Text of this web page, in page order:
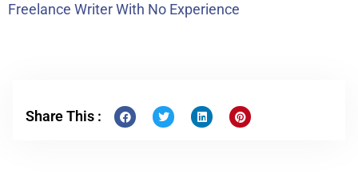
Freelance Writer With No Experience
Share This :